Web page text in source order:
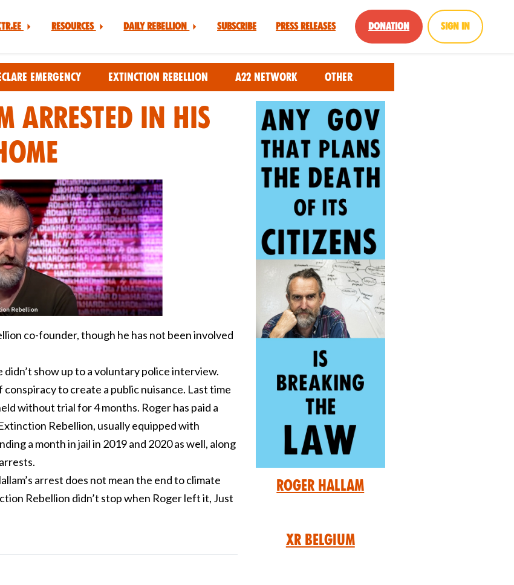
Resources Daily Rebellion Subscribe Press Releases Donation Sign in
Emergency Extinction Rebellion A22 Network Other
Arrested in his
co-founder, though he has not been involved
show up to a voluntary police interview.
to create a public nuisance. Last time
without trial for 4 months. Roger has paid a
Rebellion, usually equipped with
a month in jail in 2019 and 2020 as well, along
arrest does not mean the end to climate
Rebellion didn’t stop when Roger left it, Just
Roger Hallam
XR Belgium